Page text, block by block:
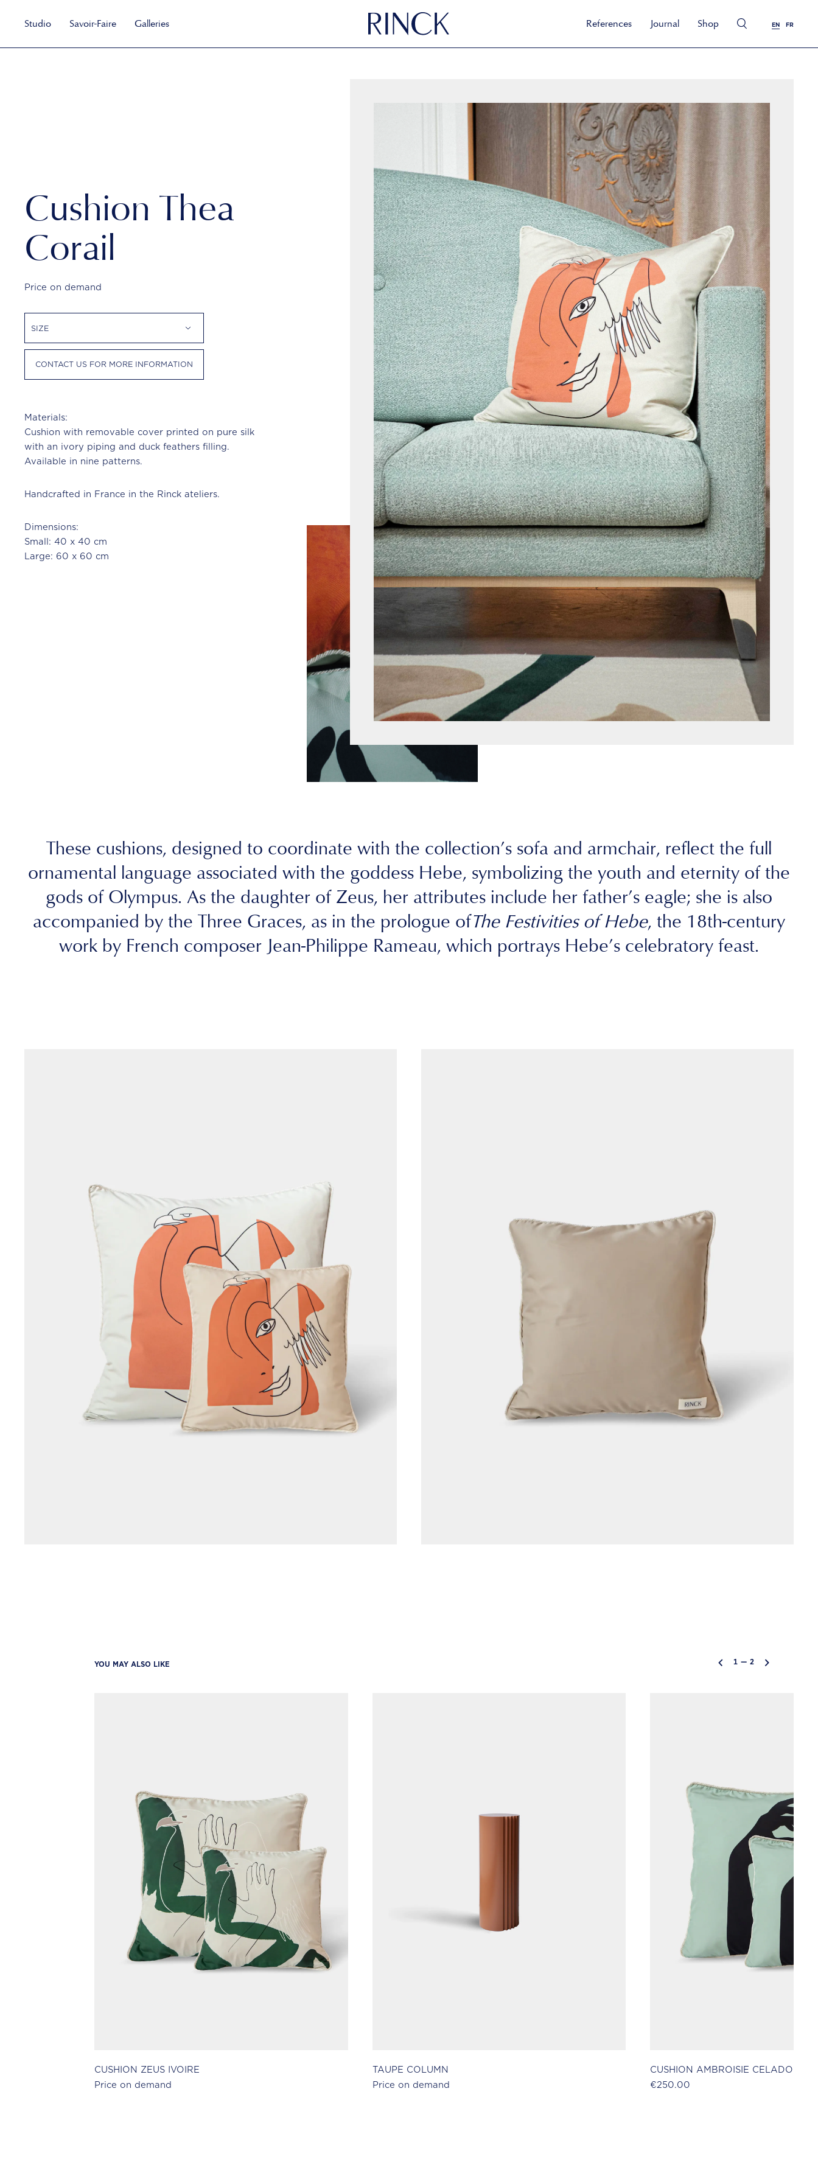
Studio Savoir-Faire Galleries References Journal Shop EN FR
Cushion Thea
Corail
Price on demand
SIZE
CONTACT US FOR MORE INFORMATION
Materials:
Cushion with removable cover printed on pure silk
with an ivory piping and duck feathers filling.
Available in nine patterns.
Handcrafted in France in the Rinck ateliers.
Dimensions:
Small: 40 x 40 cm
Large: 60 x 60 cm
These cushions, designed to coordinate with the collection’s sofa and armchair, reflect the full
ornamental language associated with the goddess Hebe, symbolizing the youth and eternity of the
gods of Olympus. As the daughter of Zeus, her attributes include her father’s eagle; she is also
accompanied by the Three Graces, as in the prologue ofThe Festivities of Hebe, the 18th-century
work by French composer Jean-Philippe Rameau, which portrays Hebe’s celebratory feast.
YOU MAY ALSO LIKE 1 — 2
CUSHION ZEUS IVOIRE
Price on demand
TAUPE COLUMN
Price on demand
CUSHION AMBROISIE CELADON
€250.00